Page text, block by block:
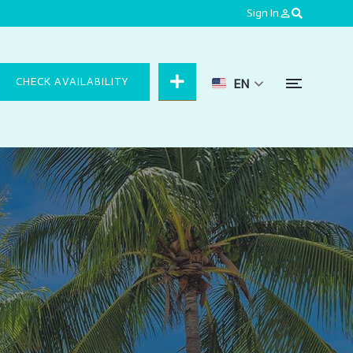
Sign Inperson_outline
EN
CHECK AVAILABILITY